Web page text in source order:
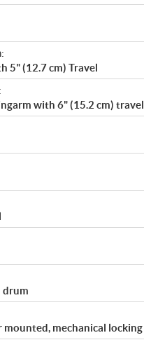
5" (12.7 cm) Travel
with 6" (15.2 cm) travel
drum
mounted, mechanical locking